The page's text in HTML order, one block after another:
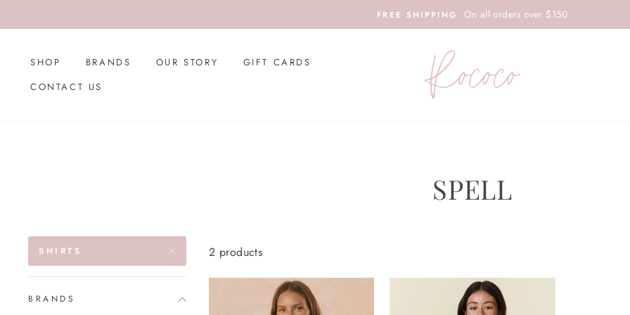
to
FREE SHIPPING On all orders over $150
SHOP BRANDS OUR STORY
GIFT CARDS
CONTACT US
SPELL
SHIRTS
BRANDS
2 products